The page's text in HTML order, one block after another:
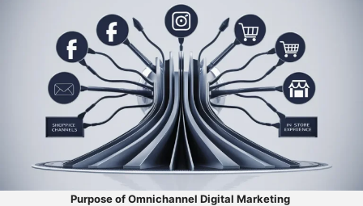
Purpose of Omnichannel Digital Marketing